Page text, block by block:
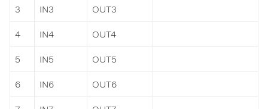
3 IN3 OUT3
4 IN4 OUT4
5 IN5 OUT5
6 IN6 OUT6